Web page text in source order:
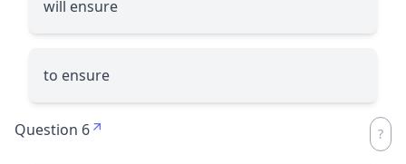
will ensure
to ensure
Question 6